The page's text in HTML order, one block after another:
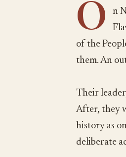
O
n
of the
them. An
Their
After, they
history as
deliberate